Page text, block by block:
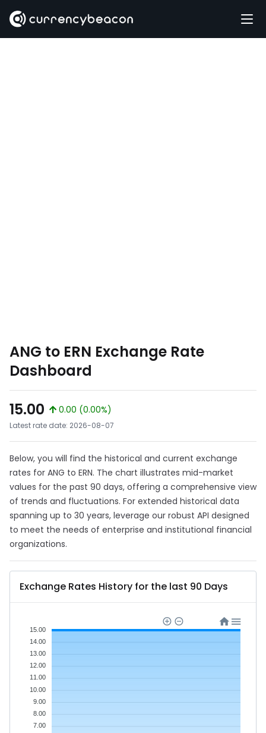
ANG to ERN Exchange Rate
Dashboard
15.00
0.00 (0.00%)
Latest rate date: 2026-08-07
Below, you will find the historical and current exchange
rates for ANG to ERN. The chart illustrates mid-market
values for the past 90 days, offering a comprehensive view
of trends and fluctuations. For extended historical data
spanning up to 30 years, leverage our robust API designed
to meet the needs of enterprise and institutional financial
organizations.
Exchange Rates History for the last 90 Days
15.00
14.00
13.00
12.00
11.00
10.00
9.00
8.00
7.00